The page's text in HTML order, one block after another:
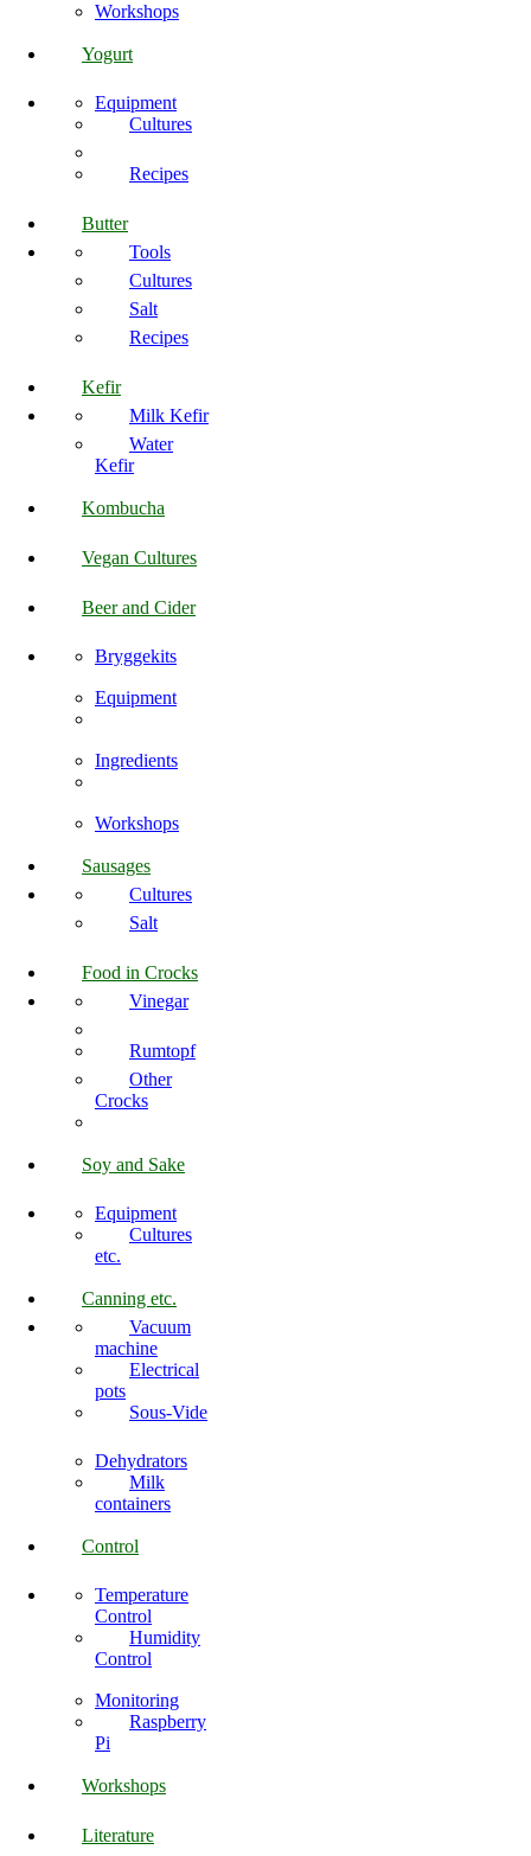
Workshops
Yogurt
Equipment
Cultures
Recipes
Butter
Tools
Cultures
Salt
Recipes
Kefir
Milk Kefir
Water
Kefir
Kombucha
Vegan Cultures
Beer and Cider
Bryggekits
Equipment
Ingredients
Workshops
Sausages
Cultures
Salt
Food in Crocks
Vinegar
Rumtopf
Other
Crocks
Soy and Sake
Equipment
Cultures
etc.
Canning etc.
Vacuum
machine
Electrical
pots
Sous-Vide
Dehydrators
Milk
containers
Control
Temperature
Control
Humidity
Control
Monitoring
Raspberry
Pi
Workshops
Literature